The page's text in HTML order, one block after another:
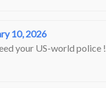
10, 2026
your US-world police !